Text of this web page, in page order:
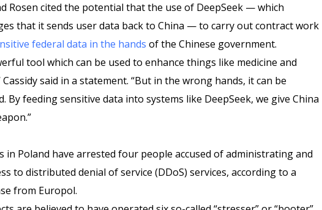
Rosen cited the potential that the use of DeepSeek — which
that it sends user data back to China — to carry out contract work
federal data in the hands of the Chinese government.
tool which can be used to enhance things like medicine and
Cassidy said in a statement. “But in the wrong hands, it can be
By feeding sensitive data into systems like DeepSeek, we give China
in Poland have arrested four people accused of administrating and
to distributed denial of service (DDoS) services, according to a
from Europol.